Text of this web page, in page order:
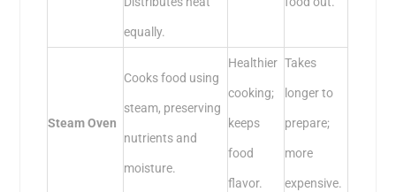
equally.
Steam Oven
Cooks food using
steam, preserving
nutrients and
moisture.
Healthier
cooking;
keeps
food
flavor.
Takes
longer to
prepare;
more
expensive.